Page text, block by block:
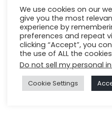
Top 10 IT Service Desk
(2025): Expert Rankings
Insights| By Jignesh Darji
We use cookies on our
give you the most
experience by
preferences and repeat
clicking “Accept”, you
the use of ALL the
Do not sell my personal
Cookie Settings